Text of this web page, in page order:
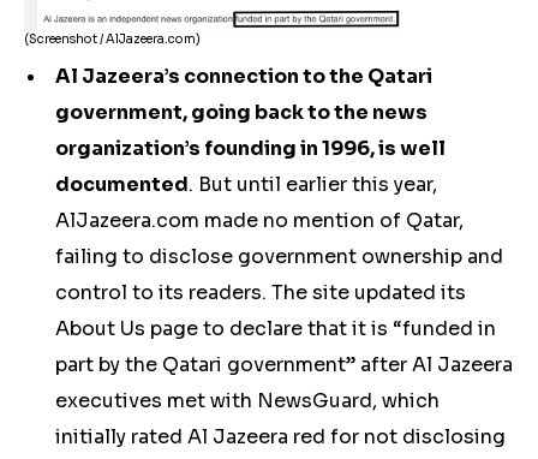
(Screenshot / AlJazeera.com)
Al Jazeera’s connection to the Qatari
government, going back to the news
organization’s founding in 1996, is well
documented. But until earlier this year,
AlJazeera.com made no mention of Qatar,
failing to disclose government ownership and
control to its readers. The site updated its
About Us page to declare that it is “funded in
part by the Qatari government” after Al Jazeera
executives met with NewsGuard, which
initially rated Al Jazeera red for not disclosing